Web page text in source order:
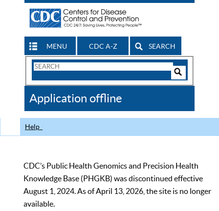
MENU CDC A-Z SEARCH
Search
CDC
Application offline
Help
CDC’s Public Health Genomics and Precision Health
Knowledge Base (PHGKB) was discontinued effective
August 1, 2024. As of April 13, 2026, the site is no longer
available.